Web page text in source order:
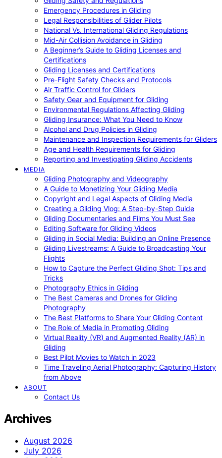
Emergency Procedures in Gliding
Legal Responsibilities of Glider Pilots
National Vs. International Gliding Regulations
Mid-Air Collision Avoidance in Gliding
A Beginner’s Guide to Gliding Licenses and
Certifications
Gliding Licenses and Certifications
Pre-Flight Safety Checks and Protocols
Air Traffic Control for Gliders
Safety Gear and Equipment for Gliding
Environmental Regulations Affecting Gliding
Gliding Insurance: What You Need to Know
Alcohol and Drug Policies in Gliding
Maintenance and Inspection Requirements for Gliders
Age and Health Requirements for Gliding
Reporting and Investigating Gliding Accidents
MEDIA
Gliding Photography and Videography
A Guide to Monetizing Your Gliding Media
Copyright and Legal Aspects of Gliding Media
Creating a Gliding Vlog: A Step-by-Step Guide
Gliding Documentaries and Films You Must See
Editing Software for Gliding Videos
Gliding in Social Media: Building an Online Presence
Gliding Livestreams: A Guide to Broadcasting Your
Flights
How to Capture the Perfect Gliding Shot: Tips and
Tricks
Photography Ethics in Gliding
The Best Cameras and Drones for Gliding
Photography
The Best Platforms to Share Your Gliding Content
The Role of Media in Promoting Gliding
Virtual Reality (VR) and Augmented Reality (AR) in
Gliding
Best Pilot Movies to Watch in 2023
Time Traveling Aerial Photography: Capturing History
from Above
ABOUT
Contact Us
Archives
August 2026
July 2026